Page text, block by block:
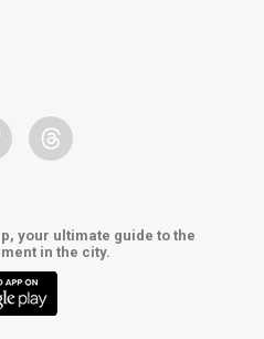
your ultimate guide to the
in the city.